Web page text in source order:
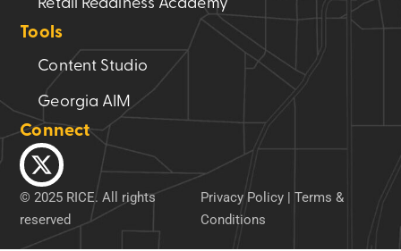
Retail Readiness Academy
Tools
Content Studio
Georgia AIM
Connect
© 2025 RICE. All rights
reserved
Privacy Policy | Terms &
Conditions